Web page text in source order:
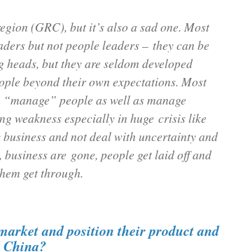
(GRC), but it’s also a sad one. Most
but not people leaders – they can be
but they are seldom developed
beyond their own expectations. Most
people as well as manage
weakness especially in huge crisis like
and not deal with uncertainty and
are gone, people get laid off and
get through.
and position their product and